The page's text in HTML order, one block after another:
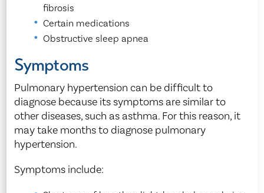
fibrosis
Certain medications
Obstructive sleep apnea
Symptoms
Pulmonary hypertension can be difficult to
diagnose because its symptoms are similar to
other diseases, such as asthma. For this reason, it
may take months to diagnose pulmonary
hypertension.
Symptoms include: